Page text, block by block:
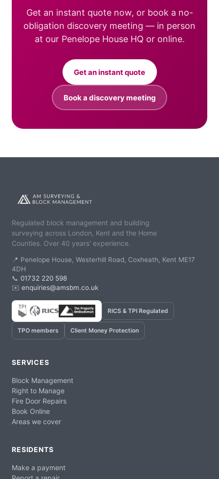
Get an instant quote now, or book a no-
obligation discovery meeting — in person
at our Penelope House HQ or online.
Get an instant quote
Book a discovery meeting
Regulated block management and building
surveying across London, Kent and the Home
Counties. Over 40 years' experience.
📍 Penelope House, Westerhill Road, Coxheath, Kent ME17
4DH
📞 01732 220 598
✉️ enquiries@amsbm.co.uk
RICS & TPI Regulated
TPO members Client Money Protection
SERVICES
Block Management
Right to Manage
Fire Door Repairs
Book Online
Areas we cover
RESIDENTS
Make a payment